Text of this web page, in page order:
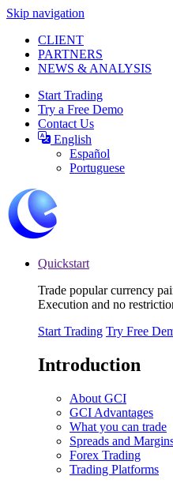
Skip navigation
CLIENT
PARTNERS
NEWS & ANALYSIS
Start Trading
Try a Free Demo
Contact Us
English
Español
Portuguese
Quickstart
Trade popular currency
Execution and no
Start Trading Try Free
Introduction
About GCI
GCI Advantages
What you can trade
Spreads and
Forex Trading
Trading Platforms